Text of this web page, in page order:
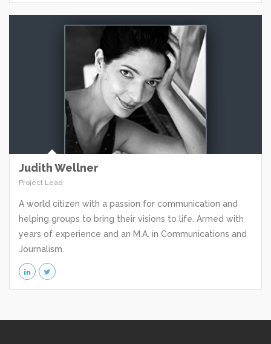
Judith Wellner
Project Lead
A world citizen with a passion for communication and
helping groups to bring their visions to life. Armed with
years of experience and an M.A. in Communications and
Journalism.